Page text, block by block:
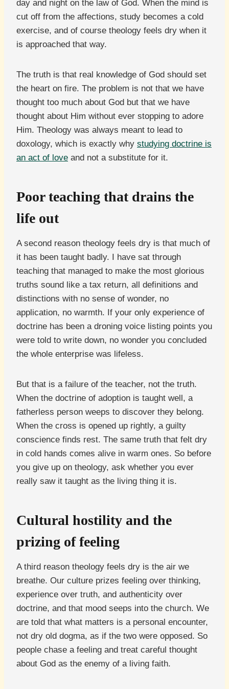
day and night on the law of God. When the mind is
cut off from the affections, study becomes a cold
exercise, and of course theology feels dry when it
is approached that way.
The truth is that real knowledge of God should set
the heart on fire. The problem is not that we have
thought too much about God but that we have
thought about Him without ever stopping to adore
Him. Theology was always meant to lead to
doxology, which is exactly why studying doctrine is
an act of love and not a substitute for it.
Poor teaching that drains the
life out
A second reason theology feels dry is that much of
it has been taught badly. I have sat through
teaching that managed to make the most glorious
truths sound like a tax return, all definitions and
distinctions with no sense of wonder, no
application, no warmth. If your only experience of
doctrine has been a droning voice listing points you
were told to write down, no wonder you concluded
the whole enterprise was lifeless.
But that is a failure of the teacher, not the truth.
When the doctrine of adoption is taught well, a
fatherless person weeps to discover they belong.
When the cross is opened up rightly, a guilty
conscience finds rest. The same truth that felt dry
in cold hands comes alive in warm ones. So before
you give up on theology, ask whether you ever
really saw it taught as the living thing it is.
Cultural hostility and the
prizing of feeling
A third reason theology feels dry is the air we
breathe. Our culture prizes feeling over thinking,
experience over truth, and authenticity over
doctrine, and that mood seeps into the church. We
are told that what matters is a personal encounter,
not dry old dogma, as if the two were opposed. So
people chase a feeling and treat careful thought
about God as the enemy of a living faith.